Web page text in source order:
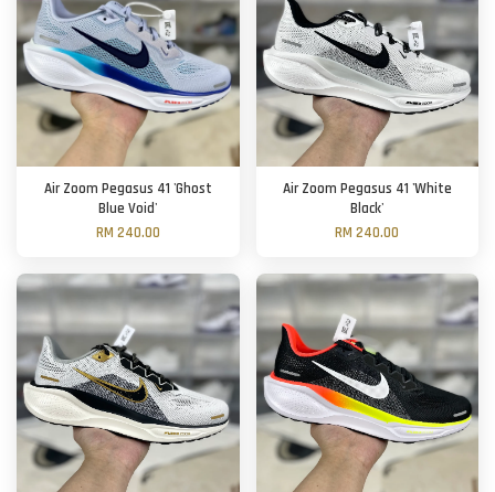
Air Zoom Pegasus 41 'Ghost
Blue Void'
RM 240.00
Air Zoom Pegasus 41 'White
Black'
RM 240.00